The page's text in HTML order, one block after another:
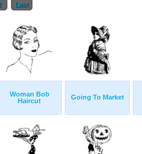
Last
Woman Bob
Haircut
Going To Market